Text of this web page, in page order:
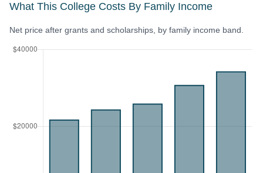
What This College Costs By Family Income
Net price after grants and scholarships, by family income band.